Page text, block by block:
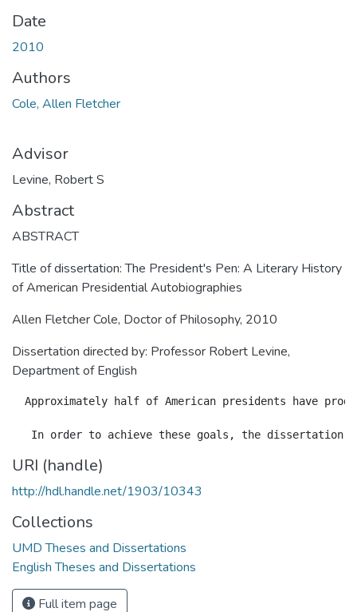
Date
2010
Authors
Cole, Allen Fletcher
Advisor
Levine, Robert S
Abstract
ABSTRACT
Title of dissertation: The President's Pen: A Literary History
of American Presidential Autobiographies
Allen Fletcher Cole, Doctor of Philosophy, 2010
Dissertation directed by: Professor Robert Levine,
Department of English
Approximately half of American presidents have
URI (handle)
http://hdl.handle.net/1903/10343
Collections
UMD Theses and Dissertations
English Theses and Dissertations
Full item page